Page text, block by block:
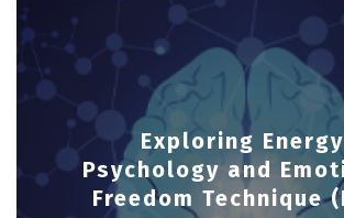
Exploring Energy
Psychology and
Freedom Technique